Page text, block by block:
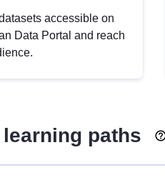
accessible on
Data Portal and reach
paths